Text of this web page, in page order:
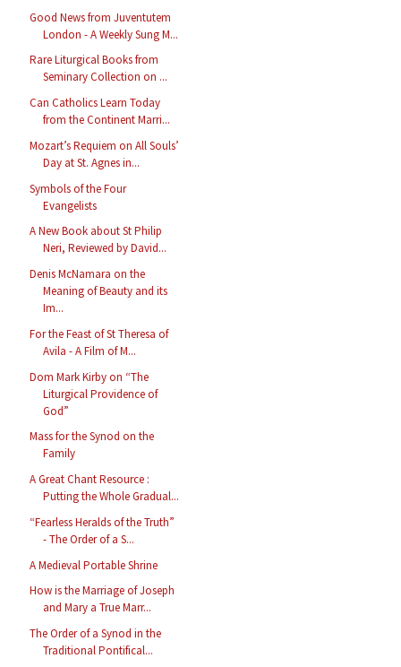
Good News from Juventutem
London - A Weekly Sung M...
Rare Liturgical Books from
Seminary Collection on ...
Can Catholics Learn Today
from the Continent Marri...
Mozart’s Requiem on All Souls’
Day at St. Agnes in...
Symbols of the Four
Evangelists
A New Book about St Philip
Neri, Reviewed by David...
Denis McNamara on the
Meaning of Beauty and its
Im...
For the Feast of St Theresa of
Avila - A Film of M...
Dom Mark Kirby on “The
Liturgical Providence of
God”
Mass for the Synod on the
Family
A Great Chant Resource :
Putting the Whole Gradual...
“Fearless Heralds of the Truth”
- The Order of a S...
A Medieval Portable Shrine
How is the Marriage of Joseph
and Mary a True Marr...
The Order of a Synod in the
Traditional Pontifical...